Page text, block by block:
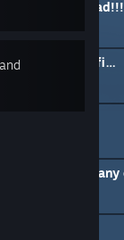
game isnt dead!!!
an official Discord?